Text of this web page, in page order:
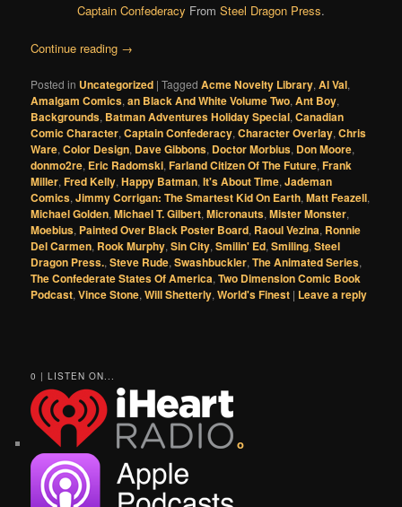
Captain Confederacy From Steel Dragon Press.
Continue reading →
Posted in Uncategorized |Tagged Acme Novelty Library,Al Val,
Amalgam Comics,an Black And White Volume Two,Ant Boy,
Backgrounds, Batman Adventures Holiday Special,Canadian
Comic Character,Captain Confederacy,Character Overlay,Chris
Ware,Color Design, Dave Gibbons, Doctor Morbius, Don Moore,
donmo2re, Eric Radomski,Farland Citizen Of The Future,Frank
Miller,Fred Kelly,Happy Batman,It's About Time,Jademan
Comics,Jimmy Corrigan: The Smartest Kid On Earth,Matt Feazell,
Michael Golden,Michael T. Gilbert,Micronauts,Mister Monster,
Moebius, Painted Over Black Poster Board, Raoul Vezina, Ronnie
Del Carmen, Rook Murphy,Sin City,Smilin' Ed,Smiling,Steel
Dragon Press.,Steve Rude,Swashbuckler,The Animated Series,
The Confederate States Of America,Two Dimension Comic Book
Podcast,Vince Stone,Will Shetterly,World's Finest | Leave a reply
0 | LISTEN ON...
o